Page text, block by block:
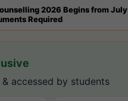
2026 Begins from July
Required
accessed by students